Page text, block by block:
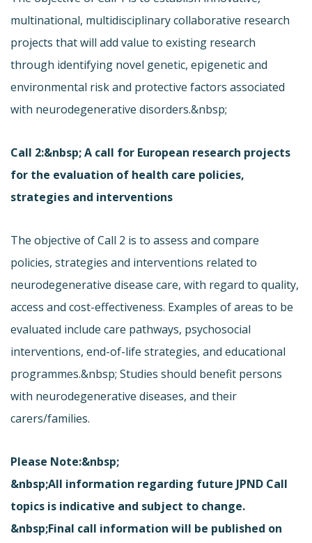
multinational, multidisciplinary collaborative research
projects that will add value to existing research
through identifying novel genetic, epigenetic and
environmental risk and protective factors associated
with neurodegenerative disorders.&nbsp;
Call 2:&nbsp; A call for European research projects
for the evaluation of health care policies,
strategies and interventions
The objective of Call 2 is to assess and compare
policies, strategies and interventions related to
neurodegenerative disease care, with regard to quality,
access and cost-effectiveness. Examples of areas to be
evaluated include care pathways, psychosocial
interventions, end-of-life strategies, and educational
programmes.&nbsp; Studies should benefit persons
with neurodegenerative diseases, and their
carers/families.
Please Note:&nbsp;
&nbsp;All information regarding future JPND Call
topics is indicative and subject to change.
&nbsp;Final call information will be published on